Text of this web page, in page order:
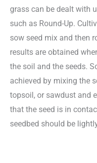
grass can be dealt with
such as Round-Up.
sow seed mix and then
results are obtained
the soil and the seeds.
achieved by mixing the
topsoil, or sawdust and
that the seed is in
seedbed should be